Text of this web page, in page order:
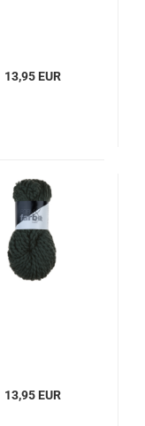
13,95 EUR
13,95 EUR